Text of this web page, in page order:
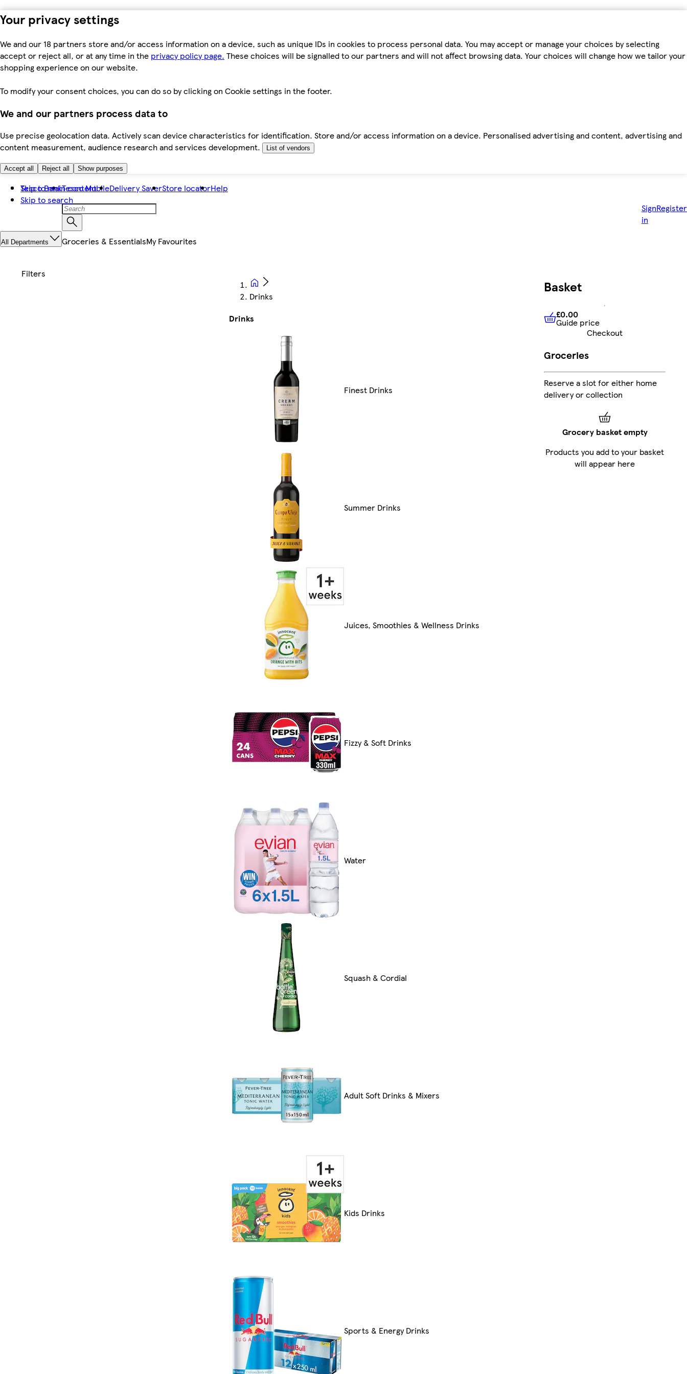
Your privacy settings
We and our 18 partners store and/or access information on a device, such as unique IDs in cookies to process personal data. You may accept or manage your choices by selecting
accept or reject all, or at any time in the privacy policy page. These choices will be signalled to our partners and will not affect browsing data. Your choices will change how we tailor your
shopping experience on our website.
To modify your consent choices, you can do so by clicking on Cookie settings in the footer.
We and our partners process data to
Use precise geolocation data. Actively scan device characteristics for identification. Store and/or access information on a device. Personalised advertising and content, advertising and
content measurement, audience research and services development.
List of vendors
Accept all Reject all Show purposes
Skip to main content
Skip to search
Tesco BankTesco MobileDelivery SaverStore locatorHelp
Sign
in
Register
All Departments Groceries & EssentialsMy Favourites
Drinks
Drinks
Finest Drinks
Summer Drinks
Juices, Smoothies & Wellness Drinks
Fizzy & Soft Drinks
Water
Squash & Cordial
Adult Soft Drinks & Mixers
Kids Drinks
Sports & Energy Drinks
Basket
£0.00 Guide price
£0.00
Guide price
Checkout
Groceries
Reserve a slot for either home
delivery or collection
Grocery basket empty
Products you add to your basket
will appear here